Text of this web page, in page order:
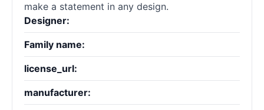
make a statement in any design.
Designer:
Family name:
license_url:
manufacturer: